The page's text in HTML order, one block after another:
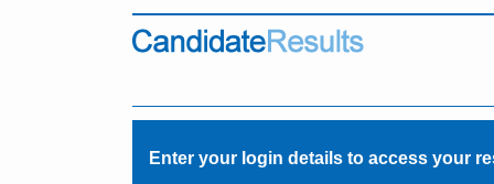
Enter your login details to access your